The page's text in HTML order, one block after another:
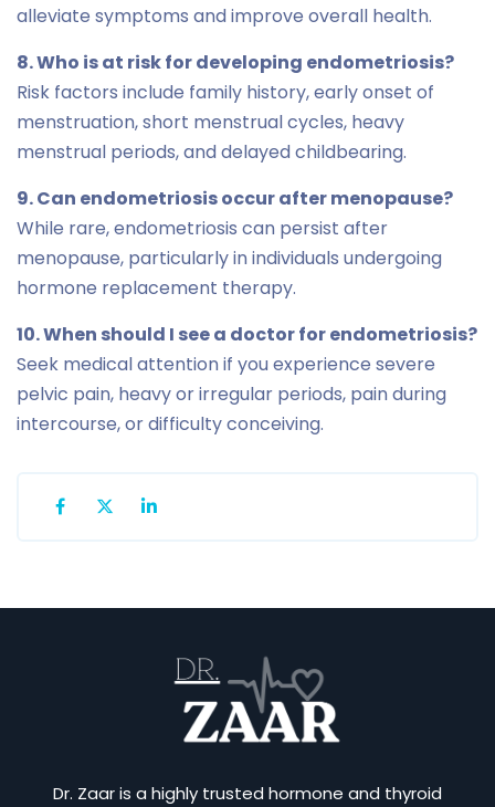
alleviate symptoms and improve overall health.
8. Who is at risk for developing endometriosis?
Risk factors include family history, early onset of
menstruation, short menstrual cycles, heavy
menstrual periods, and delayed childbearing.
9. Can endometriosis occur after menopause?
While rare, endometriosis can persist after
menopause, particularly in individuals undergoing
hormone replacement therapy.
10. When should I see a doctor for endometriosis?
Seek medical attention if you experience severe
pelvic pain, heavy or irregular periods, pain during
intercourse, or difficulty conceiving.
Dr. Zaar is a highly trusted hormone and thyroid